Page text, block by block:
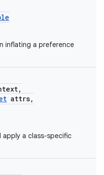
inflating a preference
attrs,
apply a class-specific